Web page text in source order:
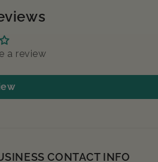
a review
CONTACT INFO